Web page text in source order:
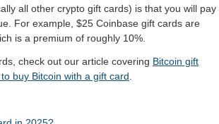
all other crypto gift cards) is that you will pay
For example, $25 Coinbase gift cards are
is a premium of roughly 10%.
check out our article covering Bitcoin gift
buy Bitcoin with a gift card